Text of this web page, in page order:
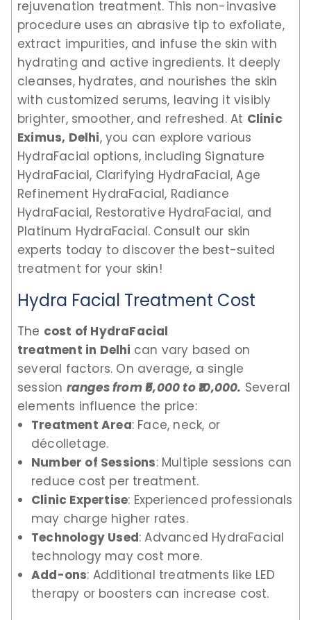
rejuvenation treatment. This non-invasive
procedure uses an abrasive tip to exfoliate,
extract impurities, and infuse the skin with
hydrating and active ingredients. It deeply
cleanses, hydrates, and nourishes the skin
with customized serums, leaving it visibly
brighter, smoother, and refreshed. At Clinic
Eximus, Delhi, you can explore various
HydraFacial options, including Signature
HydraFacial, Clarifying HydraFacial, Age
Refinement HydraFacial, Radiance
HydraFacial, Restorative HydraFacial, and
Platinum HydraFacial. Consult our skin
experts today to discover the best-suited
treatment for your skin!
Hydra Facial Treatment Cost
The cost of HydraFacial
treatment in Delhi can vary based on
several factors. On average, a single
session ranges from ₹5,000 to ₹10,000. Several
elements influence the price:
Treatment Area: Face, neck, or
décolletage.
Number of Sessions: Multiple sessions can
reduce cost per treatment.
Clinic Expertise: Experienced professionals
may charge higher rates.
Technology Used: Advanced HydraFacial
technology may cost more.
Add-ons: Additional treatments like LED
therapy or boosters can increase cost.